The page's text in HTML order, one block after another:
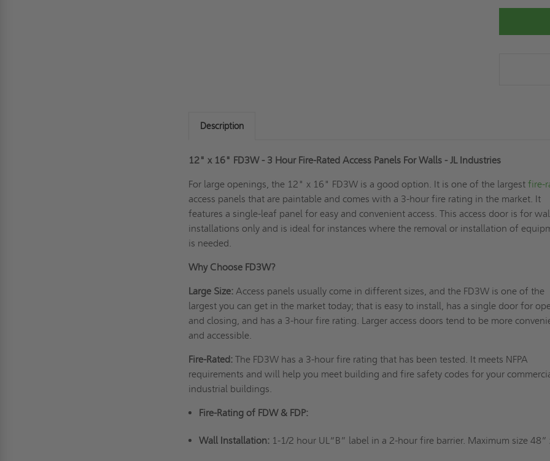
Description
12" x 16" FD3W - 3 Hour Fire-Rated Access Panels For Walls - JL Industries
For large openings, the 12" x 16" FD3W is a good option. It is one of the largestfire-
access panels that are paintable and comes with a 3-hour fire rating in the market. It
features a single-leaf panel for easy and convenient access. This access door is for
installations only and is ideal for instances where the removal or installation of
is needed.
Why Choose FD3W?
Large Size:Access panels usually come in different sizes, and the FD3W is one of the
largest you can get in the market today; that is easy to install, has a single door for
and closing, and has a 3-hour fire rating. Larger access doors tend to be more
and accessible.
Fire-Rated:The FD3W has a 3-hour fire rating that has been tested. It meets NFPA
requirements and will help you meet building and fire safety codes for your
industrial buildings.
Fire-Rating of FDW & FDP:
Wall Installation: 1-1/2 hour UL“B” label in a 2-hour fire barrier. Maximum size 48”